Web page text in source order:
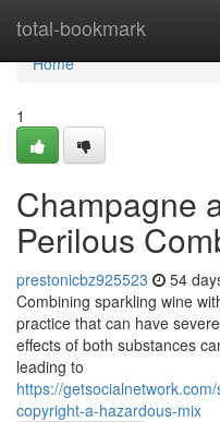
total-bookmark
Home
Home
1
Champagne
Perilous
prestonicbz925523 54
Combining sparkling wine
practice that can have
effects of both substances
leading to
https://
copyright-a-hazardous-mix